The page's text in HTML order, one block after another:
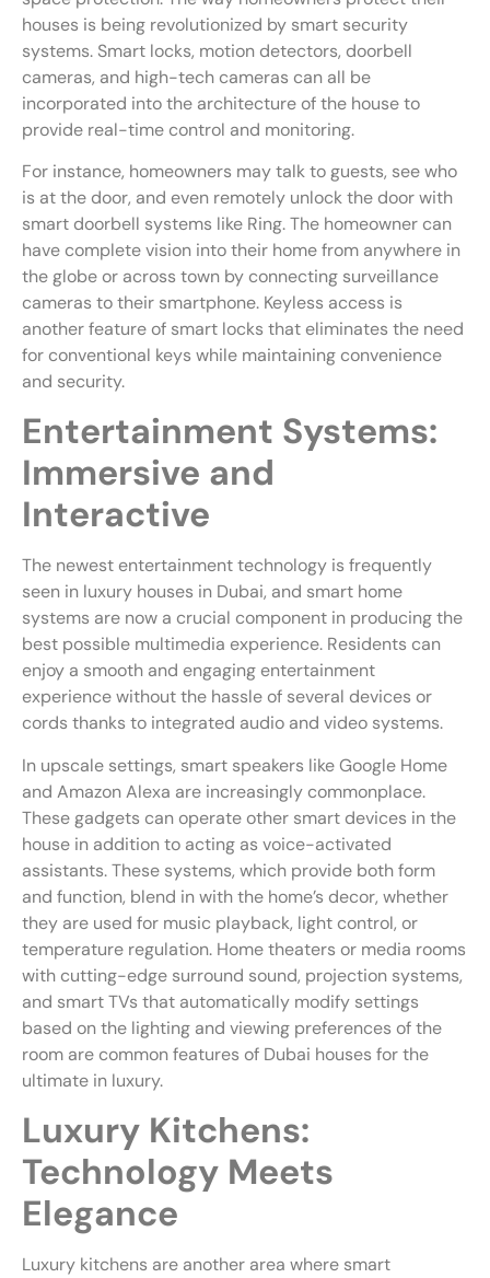
houses is being revolutionized by smart security
systems. Smart locks, motion detectors, doorbell
cameras, and high-tech cameras can all be
incorporated into the architecture of the house to
provide real-time control and monitoring.
For instance, homeowners may talk to guests, see who
is at the door, and even remotely unlock the door with
smart doorbell systems like Ring. The homeowner can
have complete vision into their home from anywhere in
the globe or across town by connecting surveillance
cameras to their smartphone. Keyless access is
another feature of smart locks that eliminates the need
for conventional keys while maintaining convenience
and security.
Entertainment Systems:
Immersive and
Interactive
The newest entertainment technology is frequently
seen in luxury houses in Dubai, and smart home
systems are now a crucial component in producing the
best possible multimedia experience. Residents can
enjoy a smooth and engaging entertainment
experience without the hassle of several devices or
cords thanks to integrated audio and video systems.
In upscale settings, smart speakers like Google Home
and Amazon Alexa are increasingly commonplace.
These gadgets can operate other smart devices in the
house in addition to acting as voice-activated
assistants. These systems, which provide both form
and function, blend in with the home’s decor, whether
they are used for music playback, light control, or
temperature regulation. Home theaters or media rooms
with cutting-edge surround sound, projection systems,
and smart TVs that automatically modify settings
based on the lighting and viewing preferences of the
room are common features of Dubai houses for the
ultimate in luxury.
Luxury Kitchens:
Technology Meets
Elegance
Luxury kitchens are another area where smart